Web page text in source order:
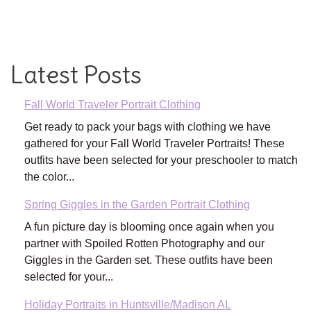
Latest Posts
Fall World Traveler Portrait Clothing
Get ready to pack your bags with clothing we have
gathered for your Fall World Traveler Portraits! These
outfits have been selected for your preschooler to match
the color...
Spring Giggles in the Garden Portrait Clothing
A fun picture day is blooming once again when you
partner with Spoiled Rotten Photography and our
Giggles in the Garden set. These outfits have been
selected for your...
Holiday Portraits in Huntsville/Madison AL